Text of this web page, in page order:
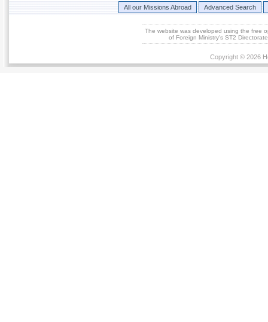
All our Missions Abroad Advanced Search
The website was developed using the free
of Foreign Ministry's ST2
Copyright © 2026